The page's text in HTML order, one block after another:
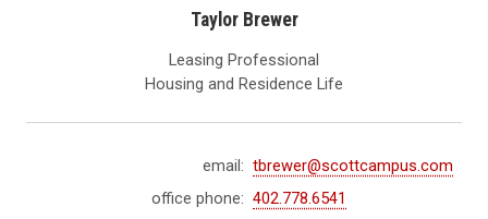
Taylor Brewer
Leasing Professional
Housing and Residence Life
email: tbrewer@scottcampus.com
office phone: 402.778.6541